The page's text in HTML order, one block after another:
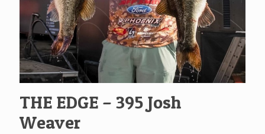
THE EDGE – 395 Josh
Weaver